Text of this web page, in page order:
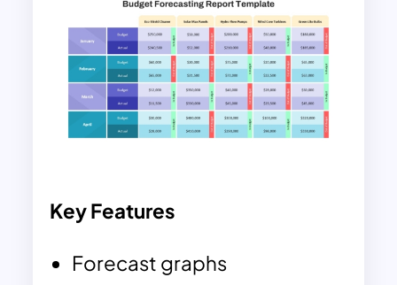
Key Features
Forecast graphs